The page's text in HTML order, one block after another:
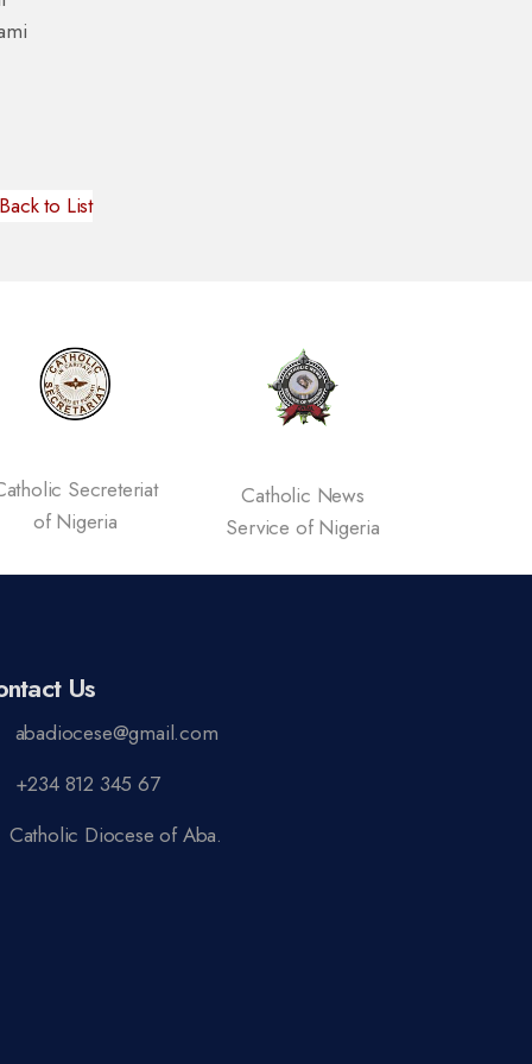
Back to List
Catholic News
Service of Nigeria
Vatican Website
Us
abadiocese@gmail.com
+234 812 345 67
Catholic Diocese of Aba.